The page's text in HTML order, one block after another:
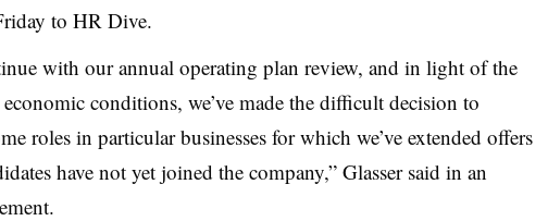
to HR Dive.
with our annual operating plan review, and in light of the
conditions, we’ve made the difficult decision to
roles in particular businesses for which we’ve extended offers
have not yet joined the company,” Glasser said in an